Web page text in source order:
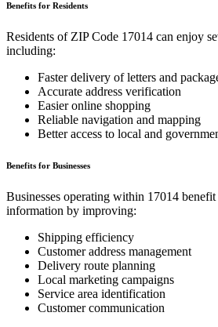
Benefits for Residents
Residents of ZIP Code 17014 can enjoy
including:
Faster delivery of letters and
Accurate address verification
Easier online shopping
Reliable navigation and mapping
Better access to local and
Benefits for Businesses
Businesses operating within 17014
information by improving:
Shipping efficiency
Customer address management
Delivery route planning
Local marketing campaigns
Service area identification
Customer communication